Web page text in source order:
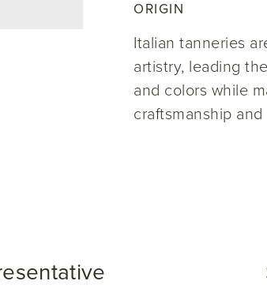
ORIGIN
Italian tanneries
artistry, leading
and colors while
craftsmanship and